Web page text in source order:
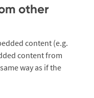
other
content (e.g.
content from
way as if the